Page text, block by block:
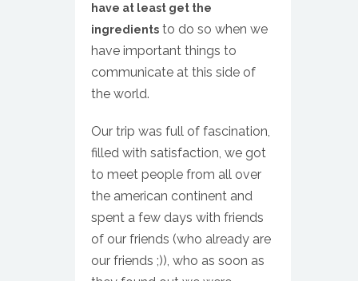
have at least get the
ingredients to do so when we
have important things to
communicate at this side of
the world.
Our trip was full of fascination,
filled with satisfaction, we got
to meet people from all over
the american continent and
spent a few days with friends
of our friends (who already are
our friends ;)), who as soon as